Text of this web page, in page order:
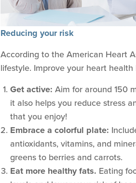
Reducing your risk
According to the American Heart
lifestyle. Improve your heart
Get active: Aim for around 150
it also helps you reduce stress
that you enjoy!
Embrace a colorful plate:
antioxidants, vitamins, and
greens to berries and carrots.
Eat more healthy fats. Eating